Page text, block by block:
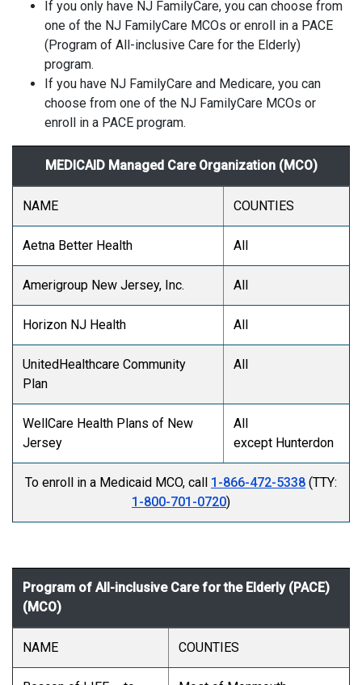
If you only have NJ FamilyCare, you can choose from
one of the NJ FamilyCare MCOs or enroll in a PACE
(Program of All-inclusive Care for the Elderly)
program.
If you have NJ FamilyCare and Medicare, you can
choose from one of the NJ FamilyCare MCOs or
enroll in a PACE program.
MEDICAID Managed Care Organization (MCO)
NAME COUNTIES
Aetna Better Health All
Amerigroup New Jersey, Inc. All
Horizon NJ Health All
UnitedHealthcare Community
Plan
All
WellCare Health Plans of New
Jersey
All
except Hunterdon
To enroll in a Medicaid MCO, call 1-866-472-5338 (TTY:
1-800-701-0720)
Program of All-inclusive Care for the Elderly (PACE)
(MCO)
NAME COUNTIES